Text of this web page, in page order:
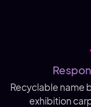
Recyclable name
exhibition